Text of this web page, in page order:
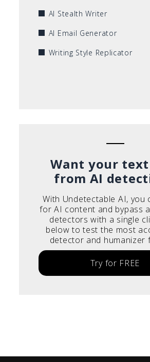
AI Stealth Writer
AI Email Generator
Writing Style Replicator
Want your
from AI
With Undetectable AI, you
for AI content and bypass
detectors with a single
below to test the most
detector and humanizer
Try for FREE